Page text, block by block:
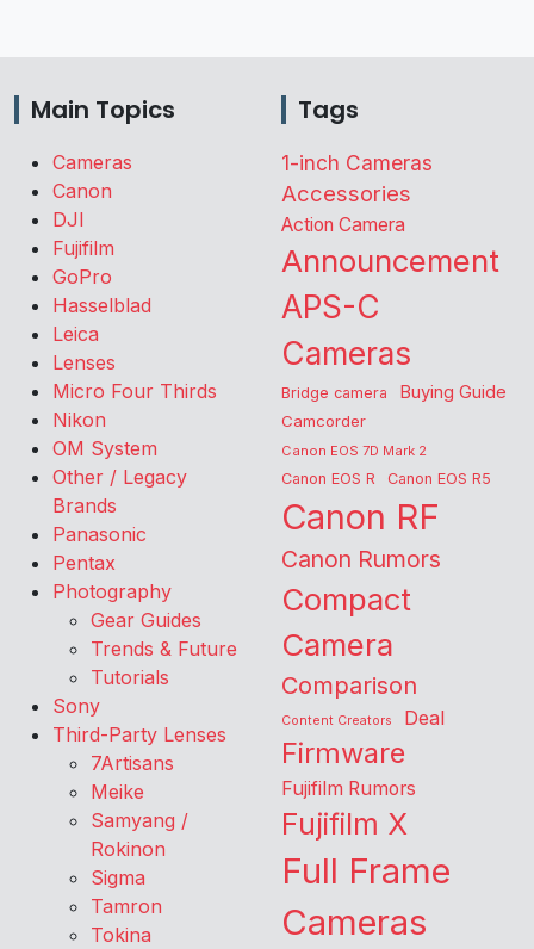
Main Topics
Cameras
Canon
DJI
Fujifilm
GoPro
Hasselblad
Leica
Lenses
Micro Four Thirds
Nikon
OM System
Other / Legacy
Brands
Panasonic
Pentax
Photography
Gear Guides
Trends & Future
Tutorials
Sony
Third-Party Lenses
7Artisans
Meike
Samyang /
Rokinon
Sigma
Tamron
Tokina
Tags
1-inch Cameras
Accessories
Action Camera
Announcement
APS-C
Cameras
Bridge camera Buying Guide
Camcorder
Canon EOS 7D Mark 2
Canon EOS R Canon EOS R5
Canon RF
Canon Rumors
Compact
Camera
Comparison
Content Creators Deal
Firmware
Fujifilm Rumors
Fujifilm X
Full Frame
Cameras